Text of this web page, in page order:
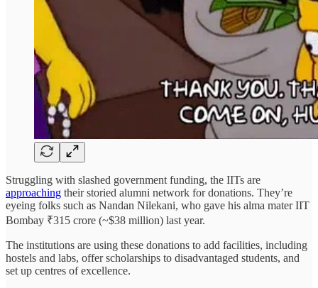
Struggling with slashed government funding, the IITs are
approaching their storied alumni network for donations. They’re
eyeing folks such as Nandan Nilekani, who gave his alma mater IIT
Bombay ₹315 crore (~$38 million) last year.
The institutions are using these donations to add facilities, including
hostels and labs, offer scholarships to disadvantaged students, and
set up centres of excellence.